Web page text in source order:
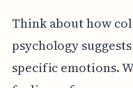
Think about how
psychology
specific emotions.